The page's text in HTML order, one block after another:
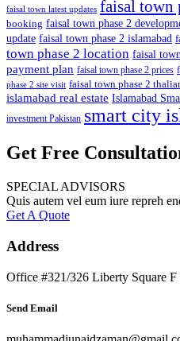
faisal town latest updates faisal town
booking faisal town phase 2
update faisal town phase 2 islamabad
town phase 2 location faisal
payment plan faisal town phase 2 prices
phase 2 site visit faisal town phase 2
islamabad real estate Islamabad
investment Pakistan smart city
Get Free
SPECIAL ADVISORS
Quis autem vel eum iure repreh
Get A Quote
Address
Office #321/326 Liberty Square F
Send Email